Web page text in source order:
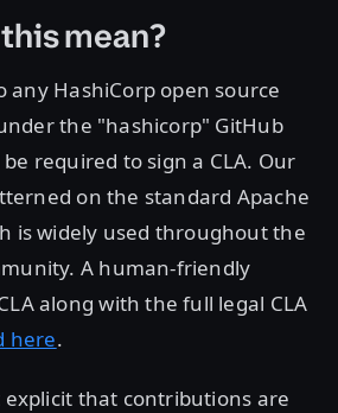
mean?
any HashiCorp open source
the "hashicorp" GitHub
required to sign a CLA. Our
on the standard Apache
is widely used throughout the
A human-friendly
along with the full legal CLA
here.
explicit that contributions are